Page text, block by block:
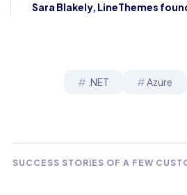
Sara Blakely, LineThemes
.NET Azure
SUCCESS STORIES OF A FEW